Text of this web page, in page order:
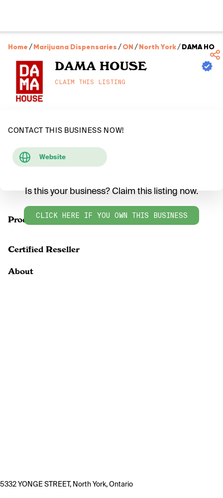
Home /Marijuana Dispensaries /ON /North York/DAMA
DAMA HOUSE
CLAIM THIS LISTING
CONTACT THIS BUSINESS NOW!
Website
Products
Is this your business? Claim this listing now.
CLICK HERE IF YOU OWN THIS BUSINESS
Certified Reseller
About
5332 YONGE STREET, North York, Ontario